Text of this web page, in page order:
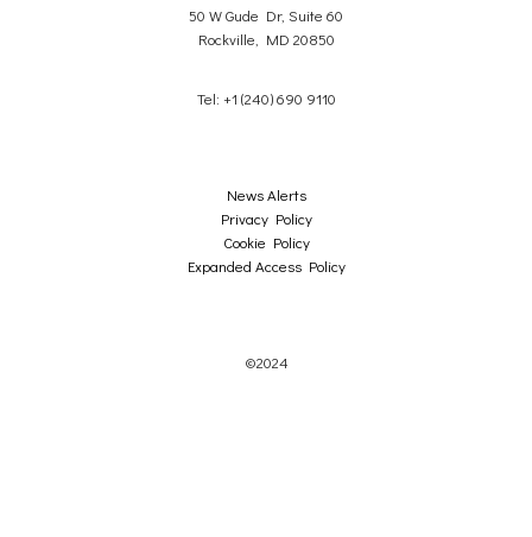
News Alerts
Privacy Policy
Cookie Policy
Expanded Access Policy
50 W Gude Dr, Suite 60
Rockville, MD 20850
Tel: +1 (240) 690 9110
©2024